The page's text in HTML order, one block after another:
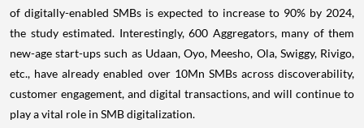
the study estimated. Interestingly, 600 Aggregators, many of them
new-age start-ups such as Udaan, Oyo, Meesho, Ola, Swiggy, Rivigo,
etc., have already enabled over 10Mn SMBs across discoverability,
customer engagement, and digital transactions, and will continue to
play a vital role in SMB digitalization.